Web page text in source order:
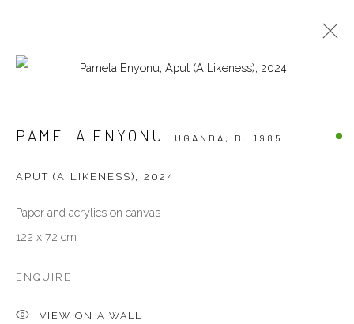
ALL OTHERS PAINTINGS
PHOTOGRAPHY
San Marco, 30124, Venezia, Italy
PAMELA ENYONU UGANDA, B. 1985
APUT (A LIKENESS) , 2024
Paper and acrylics on canvas
122 x 72 cm
ENQUIRE
VIEW ON A WALL